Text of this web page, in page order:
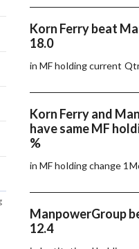
Korn Ferry beat
18.0
in MF holding current
Korn Ferry and
have same MF
%
in MF holding change
ManpowerGroup
12.4